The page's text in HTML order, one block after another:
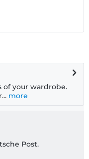
of your wardrobe.
more
Post.